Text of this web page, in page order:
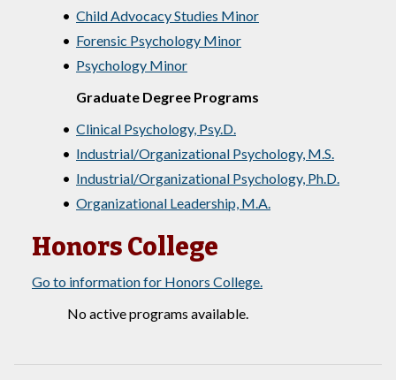
• Child Advocacy Studies Minor
• Forensic Psychology Minor
• Psychology Minor
Graduate Degree Programs
• Clinical Psychology, Psy.D.
• Industrial/Organizational Psychology, M.S.
• Industrial/Organizational Psychology, Ph.D.
• Organizational Leadership, M.A.
Honors College
Go to information for Honors College.
No active programs available.